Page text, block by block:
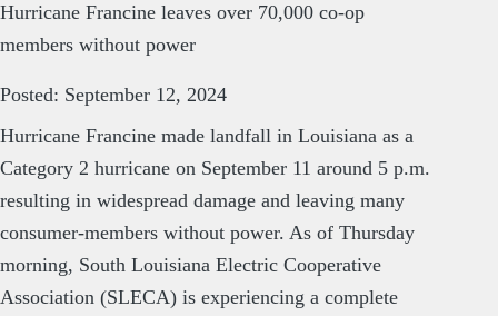
Hurricane Francine leaves over 70,000 co-op
members without power
Posted: September 12, 2024
Hurricane Francine made landfall in Louisiana as a
Category 2 hurricane on September 11 around 5 p.m.
resulting in widespread damage and leaving many
consumer-members without power. As of Thursday
morning, South Louisiana Electric Cooperative
Association (SLECA) is experiencing a complete